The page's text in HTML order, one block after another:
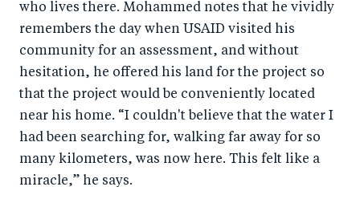
who lives there. Mohammed notes that he vividly
remembers the day when USAID visited his
community for an assessment, and without
hesitation, he offered his land for the project so
that the project would be conveniently located
near his home. “I couldn't believe that the water I
had been searching for, walking far away for so
many kilometers, was now here. This felt like a
miracle,” he says.